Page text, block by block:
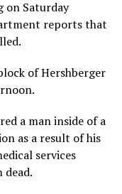
on Saturday
reports that
of Hershberger
a man inside of a
as a result of his
services
dead.